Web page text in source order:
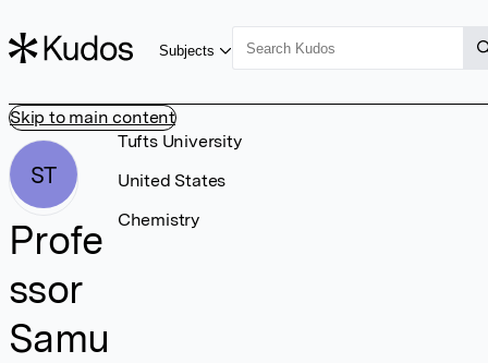
Skip to main content
Subjects
ST
Profe
ssor
Samu
Tufts University
United States
Chemistry